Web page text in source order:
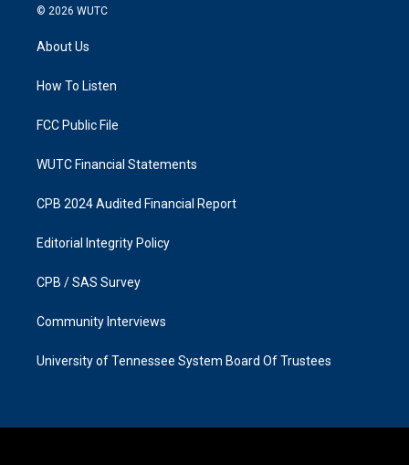
s
g
a
k
© 2026 WUTC
About Us
How To Listen
FCC Public File
WUTC Financial Statements
CPB 2024 Audited Financial Report
Editorial Integrity Policy
CPB / SAS Survey
Community Interviews
University of Tennessee System Board Of Trustees